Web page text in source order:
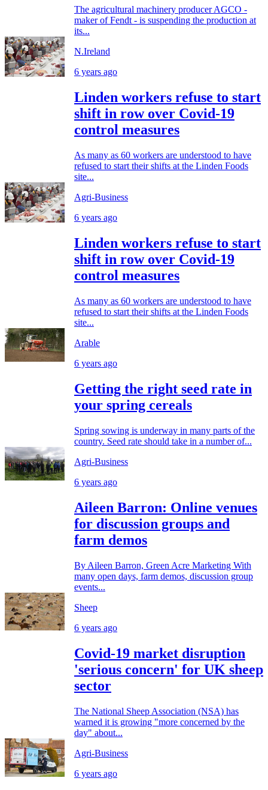
The agricultural machinery producer AGCO -
maker of Fendt - is suspending the production at
its...
N.Ireland
6 years ago
Linden workers refuse to start
shift in row over Covid-19
control measures
As many as 60 workers are understood to have
refused to start their shifts at the Linden Foods
site...
Agri-Business
6 years ago
Linden workers refuse to start
shift in row over Covid-19
control measures
As many as 60 workers are understood to have
refused to start their shifts at the Linden Foods
site...
Arable
6 years ago
Getting the right seed rate in
your spring cereals
Spring sowing is underway in many parts of the
country. Seed rate should take in a number of...
Agri-Business
6 years ago
Aileen Barron: Online venues
for discussion groups and
farm demos
By Aileen Barron, Green Acre Marketing With
many open days, farm demos, discussion group
events...
Sheep
6 years ago
Covid-19 market disruption
'serious concern' for UK sheep
sector
The National Sheep Association (NSA) has
warned it is growing "more concerned by the
day" about...
Agri-Business
6 years ago